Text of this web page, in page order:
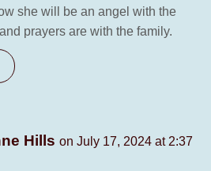
she will be an angel with the
prayers are with the family.
Hills on July 17, 2024 at 2:37